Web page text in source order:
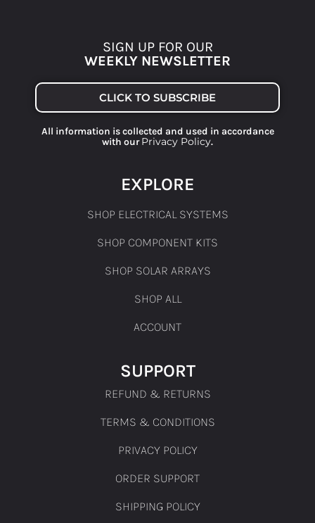
SIGN UP FOR OUR
WEEKLY NEWSLETTER
CLICK TO SUBSCRIBE
All information is collected and used in accordance
with ourPrivacy Policy.
EXPLORE
SHOP ELECTRICAL SYSTEMS
SHOP COMPONENT KITS
SHOP SOLAR ARRAYS
SHOP ALL
ACCOUNT
SUPPORT
REFUND & RETURNS
TERMS & CONDITIONS
PRIVACY POLICY
ORDER SUPPORT
SHIPPING POLICY